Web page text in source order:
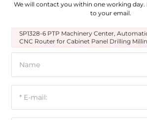
We will contact you within one working day.
to your email.
SP1328-6 PTP Machinery Center,
CNC Router for Cabinet Panel Drilling
Engraving Slotting